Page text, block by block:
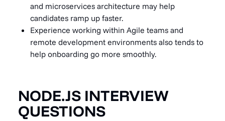
and microservices architecture may help
candidates ramp up faster.
Experience working within Agile teams and
remote development environments also tends to
help onboarding go more smoothly.
NODE.JS INTERVIEW
QUESTIONS